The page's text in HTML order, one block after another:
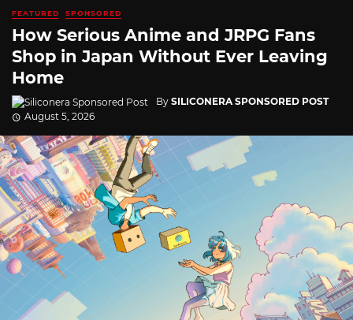
FEATURED SPONSORED
How Serious Anime and JRPG Fans
Shop in Japan Without Ever Leaving
Home
By SILICONERA SPONSORED POST
August 5, 2026